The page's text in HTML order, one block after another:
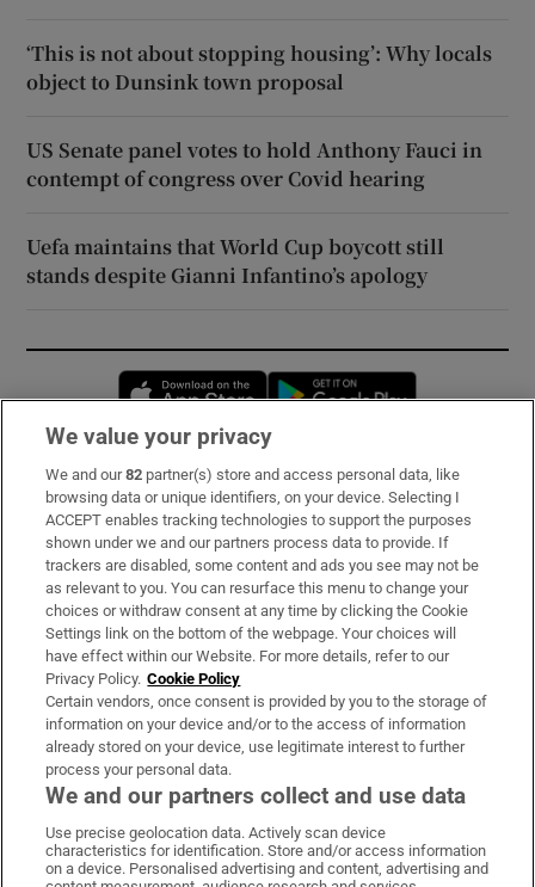
‘This is not about stopping housing’: Why locals
object to Dunsink town proposal
US Senate panel votes to hold Anthony Fauci in
contempt of congress over Covid hearing
Uefa maintains that World Cup boycott still
stands despite Gianni Infantino’s apology
Opens in new window
Subscribe
Support
About Us
Irish Times Products & Services
OUR PARTNERS:
Irish Times on WhatsApp
Irish Times on Facebook
Irish Times on X
Irish Times on LinkedIn
Irish Times on Instagram
We value your privacy
We and our82 partner(s) store and access personal data, like
browsing data or unique identifiers, on your device. Selecting I
ACCEPT enables tracking technologies to support the purposes
shown under we and our partners process data to provide. If
trackers are disabled, some content and ads you see may not be
as relevant to you. You can resurface this menu to change your
choices or withdraw consent at any time by clicking the Cookie
Settings link on the bottom of the webpage. Your choices will
have effect within our Website. For more details, refer to our
Privacy Policy. Cookie Policy
Certain vendors, once consent is provided by you to the storage of
information on your device and/or to the access of information
already stored on your device, use legitimate interest to further
process your personal data.
We and our partners collect and use data
Use precise geolocation data. Actively scan device
characteristics for identification. Store and/or access information
on a device. Personalised advertising and content, advertising and